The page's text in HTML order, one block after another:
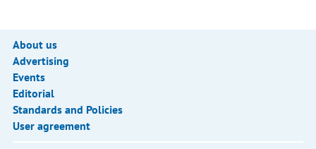
About us
Advertising
Events
Editorial
Standards and Policies
User agreement